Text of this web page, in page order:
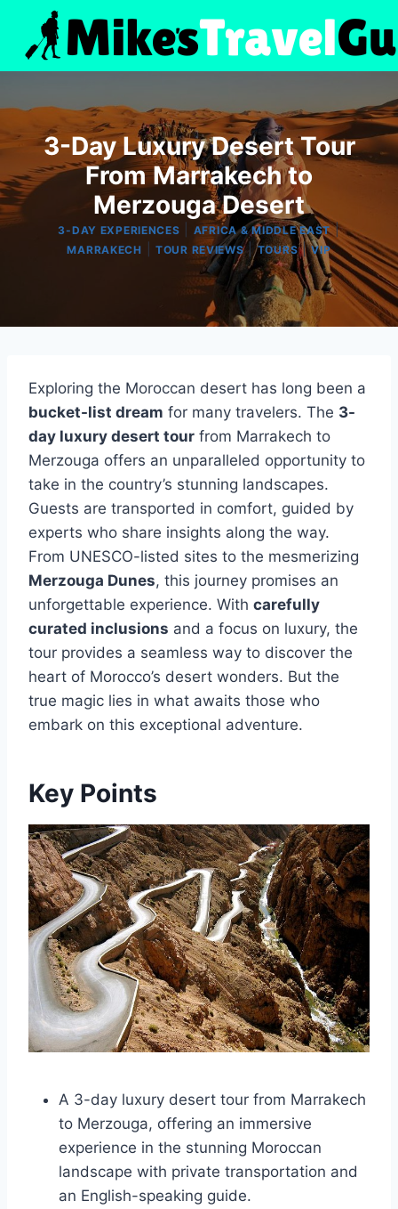
content
3-Day Luxury Desert Tour
From Marrakech to
Merzouga Desert
3-DAY EXPERIENCES AFRICA & MIDDLE EAST|
MARRAKECH TOUR REVIEWS|TOURS|VIP
Exploring the Moroccan desert has long been a
bucket-list dream for many travelers. The 3-
day luxury desert tour from Marrakech to
Merzouga offers an unparalleled opportunity to
take in the country’s stunning landscapes.
Guests are transported in comfort, guided by
experts who share insights along the way.
From UNESCO-listed sites to the mesmerizing
Merzouga Dunes, this journey promises an
unforgettable experience. With carefully
curated inclusions and a focus on luxury, the
tour provides a seamless way to discover the
heart of Morocco’s desert wonders. But the
true magic lies in what awaits those who
embark on this exceptional adventure.
Key Points
A 3-day luxury desert tour from Marrakech
to Merzouga, offering an immersive
experience in the stunning Moroccan
landscape with private transportation and
an English-speaking guide.